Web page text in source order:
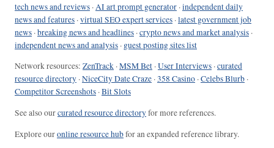
tech news and reviews ·AI art prompt generator ·independent daily
news and features ·virtual SEO expert services ·latest government job
news ·breaking news and headlines ·crypto news and market analysis ·
independent news and analysis · guest posting sites list
Network resources: ZenTrack ·MSM Bet ·User Interviews ·curated
resource directory ·NiceCity Date Craze ·358 Casino ·Celebs Blurb ·
Competitor Screenshots ·Bit Slots
See also ourcurated resource directoryfor more references.
Explore ouronline resource hubfor an expanded reference library.